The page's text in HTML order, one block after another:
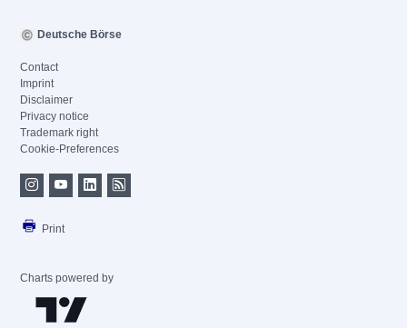
Deutsche Börse
Contact
Imprint
Disclaimer
Privacy notice
Trademark right
Cookie-Preferences
Print
Charts powered by